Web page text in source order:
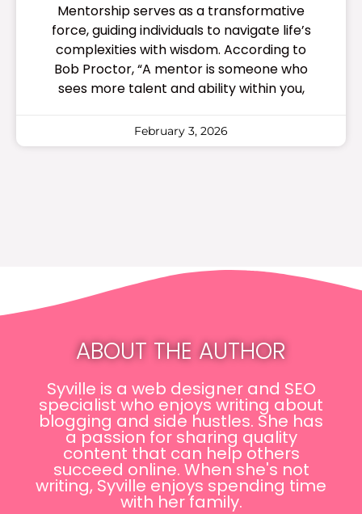
Mentorship serves as a transformative
force, guiding individuals to navigate life’s
complexities with wisdom. According to
Bob Proctor, “A mentor is someone who
sees more talent and ability within you,
February 3, 2026
ABOUT THE AUTHOR
Syville is a web designer and SEO
specialist who enjoys writing about
blogging and side hustles. She has
a passion for sharing quality
content that can help others
succeed online. When she's not
writing, Syville enjoys spending time
with her family.